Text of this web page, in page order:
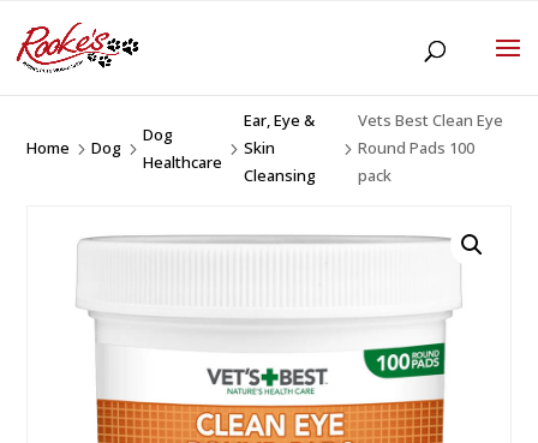
Home 5Dog 5
Dog
Healthcare
5
Ear, Eye &
Skin
Cleansing
5
Vets Best Clean Eye
Round Pads 100
pack